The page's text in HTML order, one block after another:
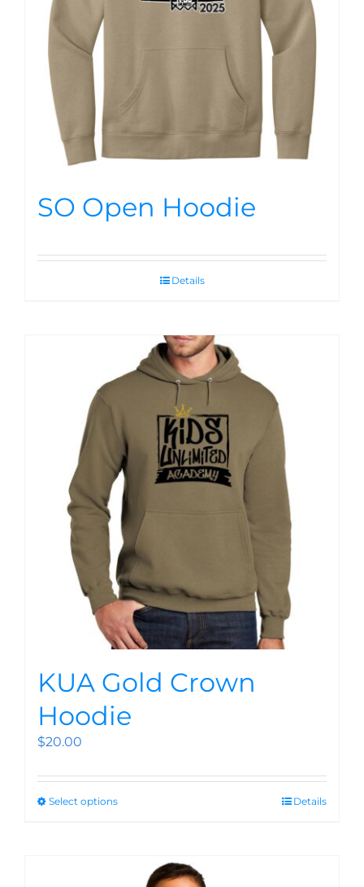
SO Open Hoodie
Details
KUA Gold Crown
Hoodie
$20.00
Select options Details